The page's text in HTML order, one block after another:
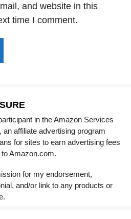
and website in this
time I comment.
in the Amazon Services
affiliate advertising program
for sites to earn advertising fees
Amazon.com.
for my endorsement,
and/or link to any products or